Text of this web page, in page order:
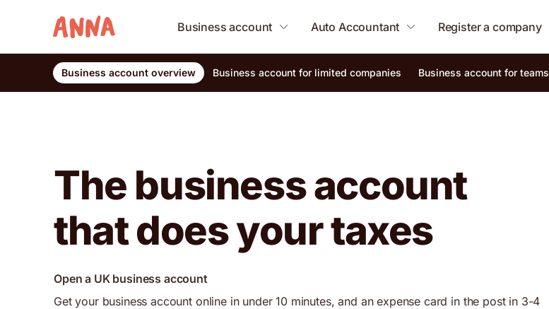
Business account Auto Accountant Register a company
Business account overview Business account for limited companies Business account for teams
Open a UK business account
The business account
that does your taxes
Get your business account online in under 10 minutes, and an expense card in the post in 3-4